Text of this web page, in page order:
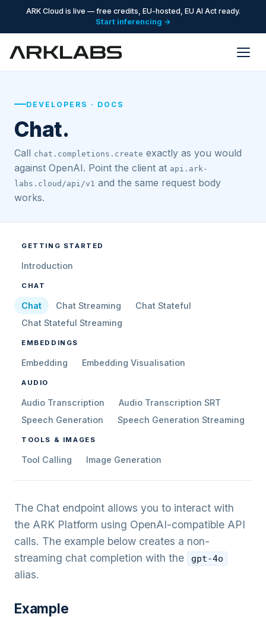
ARK Cloud is live — free credits, EU-hosted, EU AI Act ready.
Start inferencing →
DEVELOPERS · DOCS
Chat.
Call chat.completions.create exactly as you would
against OpenAI. Point the client at api.ark-
labs.cloud/api/v1 and the same request body
works.
GETTING STARTED
Introduction
CHAT
Chat Chat Streaming
Chat Stateful
Chat Stateful Streaming
EMBEDDINGS
Embedding Embedding Visualisation
AUDIO
Audio Transcription
Audio Transcription SRT
Speech Generation
Speech Generation Streaming
TOOLS & IMAGES
Tool Calling Image Generation
The Chat endpoint allows you to interact with
the ARK Platform using OpenAI-compatible API
calls. The example below creates a non-
streaming chat completion with the
gpt-4o
alias.
Example